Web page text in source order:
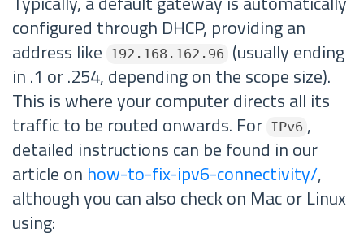
configured through DHCP, providing an
address like
192.168.162.96
(usually ending
in .1 or .254, depending on the scope size).
This is where your computer directs all its
traffic to be routed onwards. For IPv6 ,
detailed instructions can be found in our
article on how-to-fix-ipv6-connectivity/,
although you can also check on Mac or Linux
using: